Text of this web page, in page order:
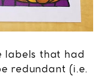
labels that had
redundant (i.e.